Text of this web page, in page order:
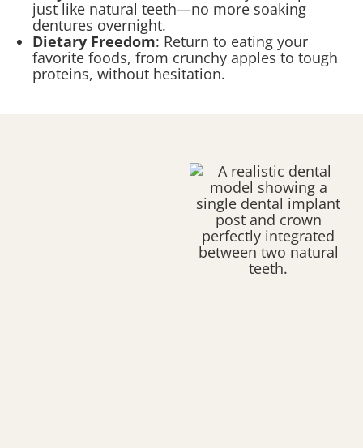
just like natural teeth—no more soaking
dentures overnight.
Dietary Freedom: Return to eating your
favorite foods, from crunchy apples to tough
proteins, without hesitation.